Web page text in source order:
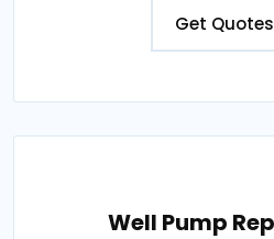
Get Quotes
Well Pump